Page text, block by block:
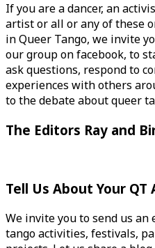
If you are a dancer, an
artist or all or any of these
in Queer Tango, we invite
our group on facebook, to
ask questions, respond to
experiences with others
to the debate about queer
The Editors Ray and
Tell Us About Your
We invite you to send us
tango activities, festivals,